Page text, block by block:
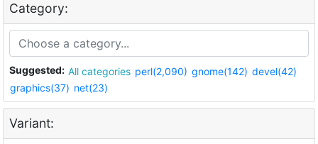
Category:
Suggested: All categories perl(2,090) gnome(142) devel(42)
graphics(37) net(23)
Variant: